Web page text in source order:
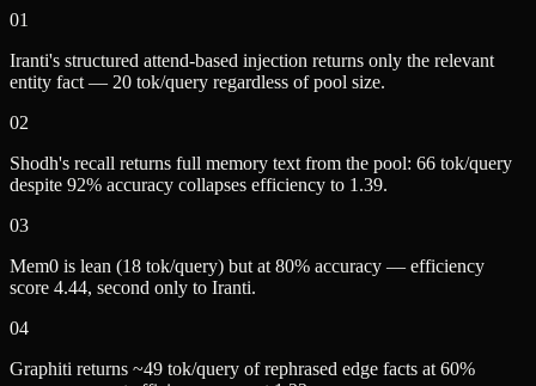
01
Iranti's structured attend-based injection returns only the relevant
entity fact — 20 tok/query regardless of pool size.
02
Shodh's recall returns full memory text from the pool: 66 tok/query
despite 92% accuracy collapses efficiency to 1.39.
03
Mem0 is lean (18 tok/query) but at 80% accuracy — efficiency
score 4.44, second only to Iranti.
04
Graphiti returns ~49 tok/query of rephrased edge facts at 60%